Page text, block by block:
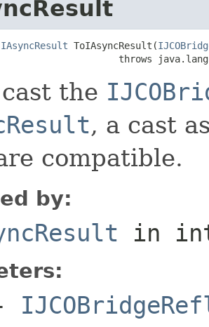
IAsyncResult ToIAsyncResult(
throws
the
, a cast
compatible.
by:
in